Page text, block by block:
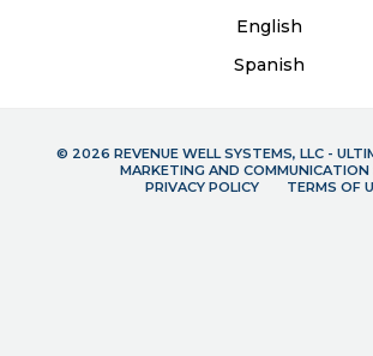
English
Spanish
© 2026 REVENUE WELL SYSTEMS, LLC -
MARKETING AND COMMUNICATION
PRIVACY POLICY
TERMS OF